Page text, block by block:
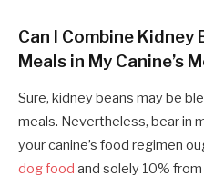
Can I Combine
Meals in My Canine’s
Sure, kidney beans may be
meals. Nevertheless, bear in
your canine’s food regimen
dog food and solely 10%